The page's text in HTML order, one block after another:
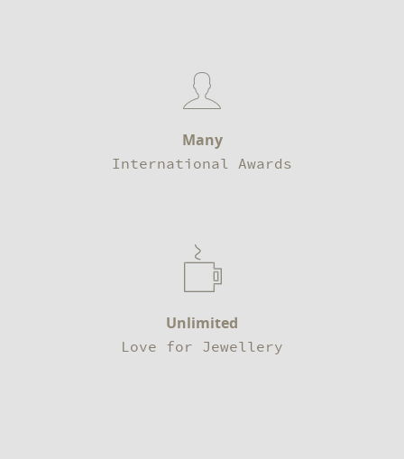
Many
International Awards
Unlimited
Love for Jewellery